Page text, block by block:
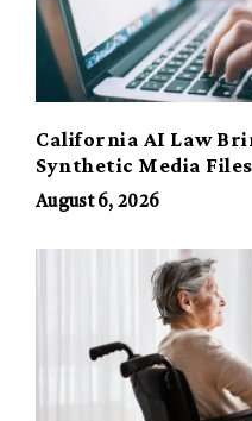
California AI Law
Synthetic Media Files
August 6, 2026